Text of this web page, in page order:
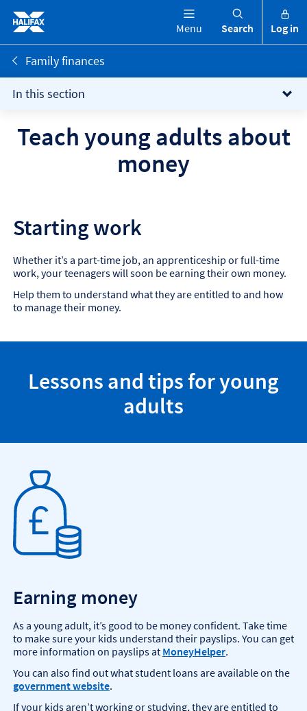
Menu Search Log in
Family finances
In this section
Teach young adults about
money
Starting work
Whether it’s a part-time job, an apprenticeship or full-time
work, your teenagers will soon be earning their own money.
Help them to understand what they are entitled to and how
to manage their money.
Lessons and tips for young
adults
Earning money
As a young adult, it’s good to be money confident. Take time
to make sure your kids understand their payslips. You can get
more information on payslips at MoneyHelper.
You can also find out what student loans are available on the
government website.
If your kids aren’t working or studying, they are entitled to